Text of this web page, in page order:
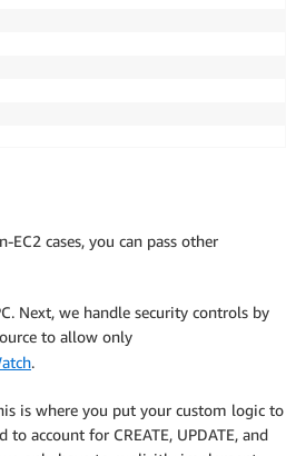
cases, you can pass other
Next, we handle security controls by
to allow only
.
is where you put your custom logic to
account for CREATE, UPDATE, and